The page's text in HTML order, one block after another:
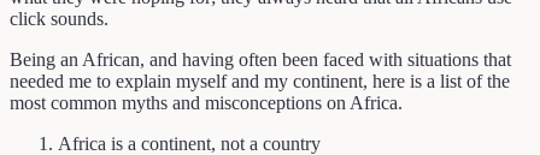
click sounds.
Being an African, and having often been faced with situations that
needed me to explain myself and my continent, here is a list of the
most common myths and misconceptions on Africa.
Africa is a continent, not a country